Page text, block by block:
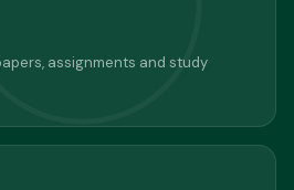
assignments and study